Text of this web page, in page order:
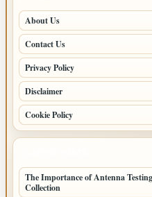
About Us
Contact Us
Privacy Policy
Disclaimer
Cookie Policy
The Importance of Antenna
Collection